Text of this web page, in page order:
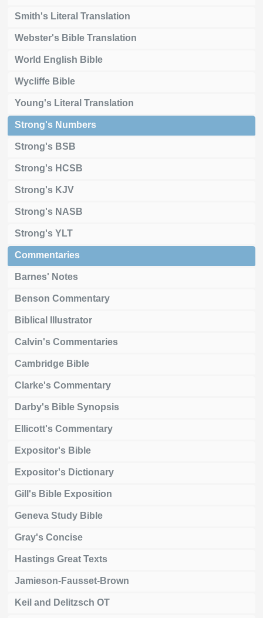
Smith's Literal Translation
Webster's Bible Translation
World English Bible
Wycliffe Bible
Young's Literal Translation
Strong's Numbers
Strong's BSB
Strong's HCSB
Strong's KJV
Strong's NASB
Strong's YLT
Commentaries
Barnes' Notes
Benson Commentary
Biblical Illustrator
Calvin's Commentaries
Cambridge Bible
Clarke's Commentary
Darby's Bible Synopsis
Ellicott's Commentary
Expositor's Bible
Expositor's Dictionary
Gill's Bible Exposition
Geneva Study Bible
Gray's Concise
Hastings Great Texts
Jamieson-Fausset-Brown
Keil and Delitzsch OT